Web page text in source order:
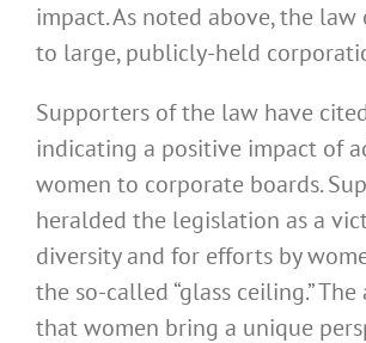
impact. As noted above, the
to large, publicly-held
Supporters of the law have
indicating a positive impact of
women to corporate boards.
heralded the legislation as a
diversity and for efforts by
the so-called “glass ceiling.”
that women bring a unique